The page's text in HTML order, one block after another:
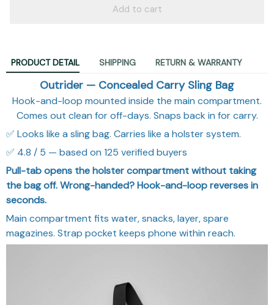
Add to cart
PRODUCT DETAIL SHIPPING RETURN & WARRANTY
Outrider — Concealed Carry Sling Bag
Hook-and-loop mounted inside the main compartment.
Comes out clean for off-days. Snaps back in for carry.
✅ Looks like a sling bag. Carries like a holster system.
✅ 4.8 / 5 — based on 125 verified buyers
Pull-tab opens the holster compartment without taking
the bag off. Wrong-handed? Hook-and-loop reverses in
seconds.
Main compartment fits water, snacks, layer, spare
magazines. Strap pocket keeps phone within reach.